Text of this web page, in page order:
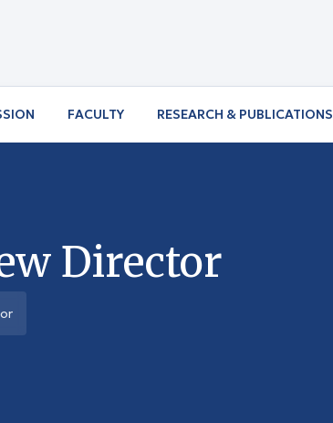
FACULTY RESEARCH & PUBLICATIONS
Director